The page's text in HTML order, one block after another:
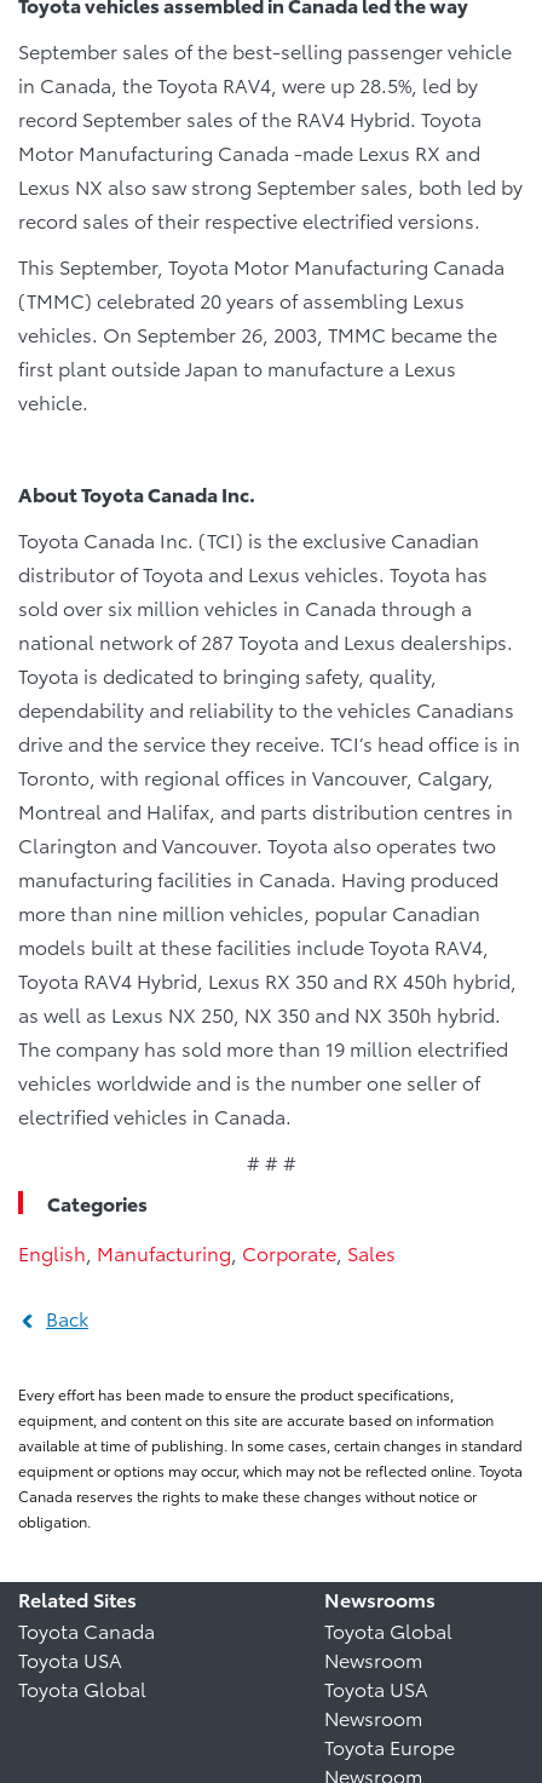
September sales of the best-selling passenger vehicle
in Canada, the Toyota RAV4, were up 28.5%, led by
record September sales of the RAV4 Hybrid. Toyota
Motor Manufacturing Canada -made Lexus RX and
Lexus NX also saw strong September sales, both led by
record sales of their respective electrified versions.
This September, Toyota Motor Manufacturing Canada
(TMMC) celebrated 20 years of assembling Lexus
vehicles. On September 26, 2003, TMMC became the
first plant outside Japan to manufacture a Lexus
vehicle.
About Toyota Canada Inc.
Toyota Canada Inc. (TCI) is the exclusive Canadian
distributor of Toyota and Lexus vehicles. Toyota has
sold over six million vehicles in Canada through a
national network of 287 Toyota and Lexus dealerships.
Toyota is dedicated to bringing safety, quality,
dependability and reliability to the vehicles Canadians
drive and the service they receive. TCI’s head office is in
Toronto, with regional offices in Vancouver, Calgary,
Montreal and Halifax, and parts distribution centres in
Clarington and Vancouver. Toyota also operates two
manufacturing facilities in Canada. Having produced
more than nine million vehicles, popular Canadian
models built at these facilities include Toyota RAV4,
Toyota RAV4 Hybrid, Lexus RX 350 and RX 450h hybrid,
as well as Lexus NX 250, NX 350 and NX 350h hybrid.
The company has sold more than 19 million electrified
vehicles worldwide and is the number one seller of
electrified vehicles in Canada.
# # #
Categories
English Manufacturing Corporate Sales
Back
Every effort has been made to ensure the product specifications,
equipment, and content on this site are accurate based on information
available at time of publishing. In some cases, certain changes in standard
equipment or options may occur, which may not be reflected online. Toyota
Canada reserves the rights to make these changes without notice or
obligation.
Related Sites
Toyota Canada
Toyota USA
Toyota Global
Newsrooms
Toyota Global
Newsroom
Toyota USA
Newsroom
Toyota Europe
Newsroom